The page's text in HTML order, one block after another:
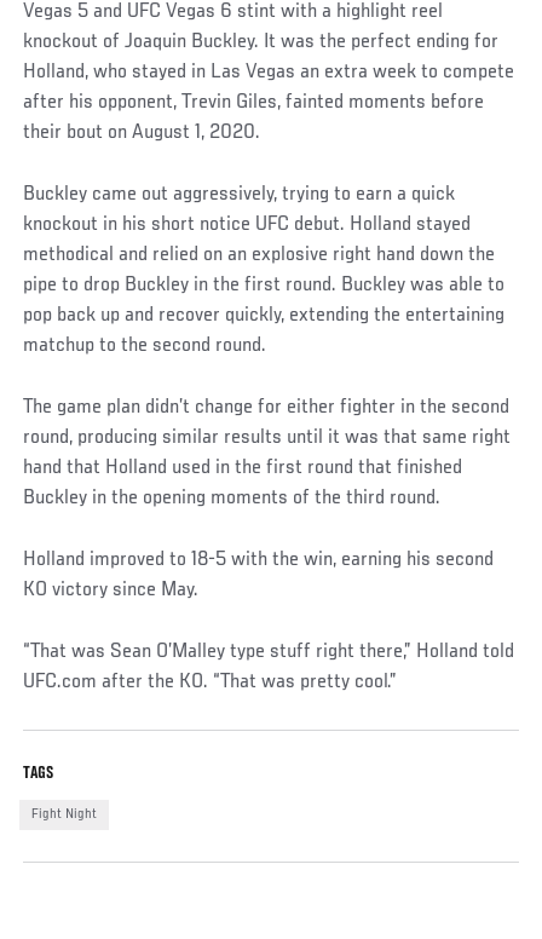
Vegas 5 and UFC Vegas 6 stint with a highlight reel
knockout of Joaquin Buckley. It was the perfect ending for
Holland, who stayed in Las Vegas an extra week to compete
after his opponent, Trevin Giles, fainted moments before
their bout on August 1, 2020.
Buckley came out aggressively, trying to earn a quick
knockout in his short notice UFC debut. Holland stayed
methodical and relied on an explosive right hand down the
pipe to drop Buckley in the first round. Buckley was able to
pop back up and recover quickly, extending the entertaining
matchup to the second round.
The game plan didn’t change for either fighter in the second
round, producing similar results until it was that same right
hand that Holland used in the first round that finished
Buckley in the opening moments of the third round.
Holland improved to 18-5 with the win, earning his second
KO victory since May.
“That was Sean O’Malley type stuff right there,” Holland told
UFC.com after the KO. “That was pretty cool.”
TAGS
Fight Night